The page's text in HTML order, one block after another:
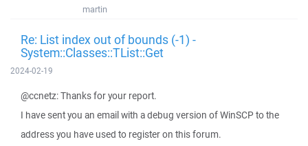
martin
Re: List index out of bounds (-1) -
System::Classes::TList::Get
2024-02-19
@ccnetz: Thanks for your report.
I have sent you an email with a debug version of WinSCP to the
address you have used to register on this forum.